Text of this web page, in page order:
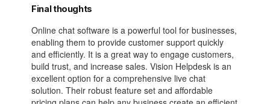
Final thoughts
Online chat software is a powerful tool for businesses,
enabling them to provide customer support quickly
and efficiently. It is a great way to engage customers,
build trust, and increase sales. Vision Helpdesk is an
excellent option for a comprehensive live chat
solution. Their robust feature set and affordable